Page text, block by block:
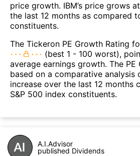
price growth. IBM’s price grows
the last 12 months as compared
constituents.
The Tickeron PE Growth Rating
(best 1 - 100 worst),
average earnings growth. The
based on a comparative analysis
increase over the last 12 months
S&P 500 index constituents.
A.I.Advisor
published Dividends